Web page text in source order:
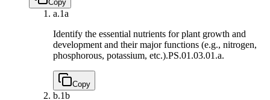
Copy
a.1a
Identify the essential nutrients for plant growth and
development and their major functions (e.g., nitrogen,
phosphorous, potassium, etc.).PS.01.03.01.a.
Copy
b.1b